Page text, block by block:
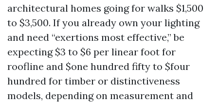
architectural homes going for walks $1,500
to $3,500. If you already own your lighting
and need “exertions most effective,” be
expecting $3 to $6 per linear foot for
roofline and $one hundred fifty to $four
hundred for timber or distinctiveness
models, depending on measurement and